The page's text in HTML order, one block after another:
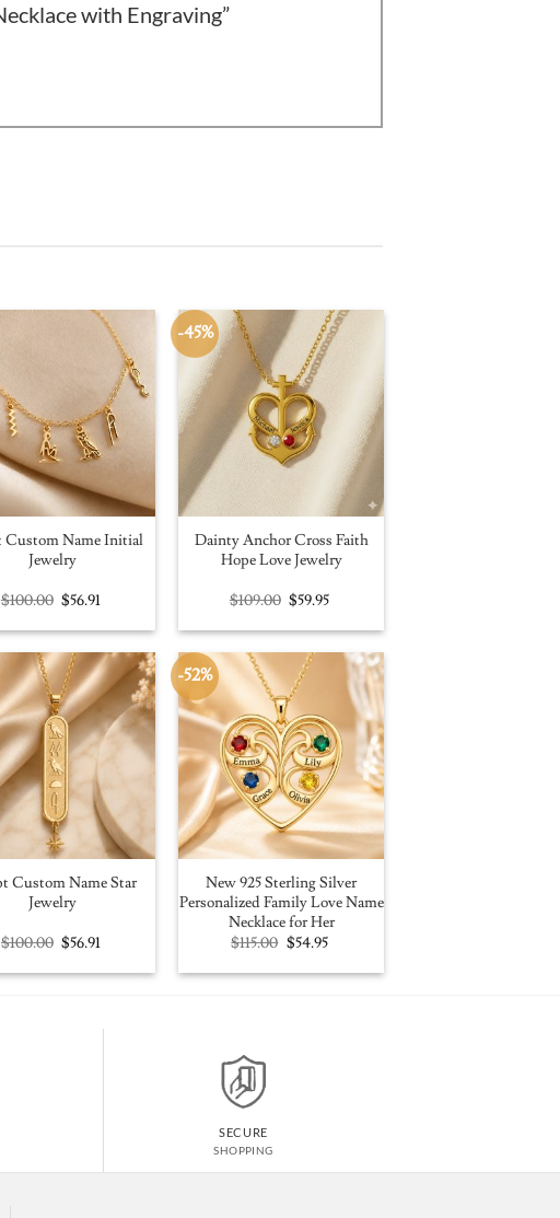
with Engraving”
Custom Name Initial
Jewelry
$100.00 Original
price
was:
$56.91Current
is:
-45%
Dainty Anchor Cross Faith
Hope Love Jewelry
$109.00 Original
price
was:
$59.95Current
is:
Custom Name Star
Jewelry
$100.00 Original
price
was:
$56.91Current
is:
-52%
New 925 Sterling Silver
Personalized Family Love Name
Necklace for Her
$115.00 Original
price
was:
$54.95Current
is:
SECURE
SHOPPING